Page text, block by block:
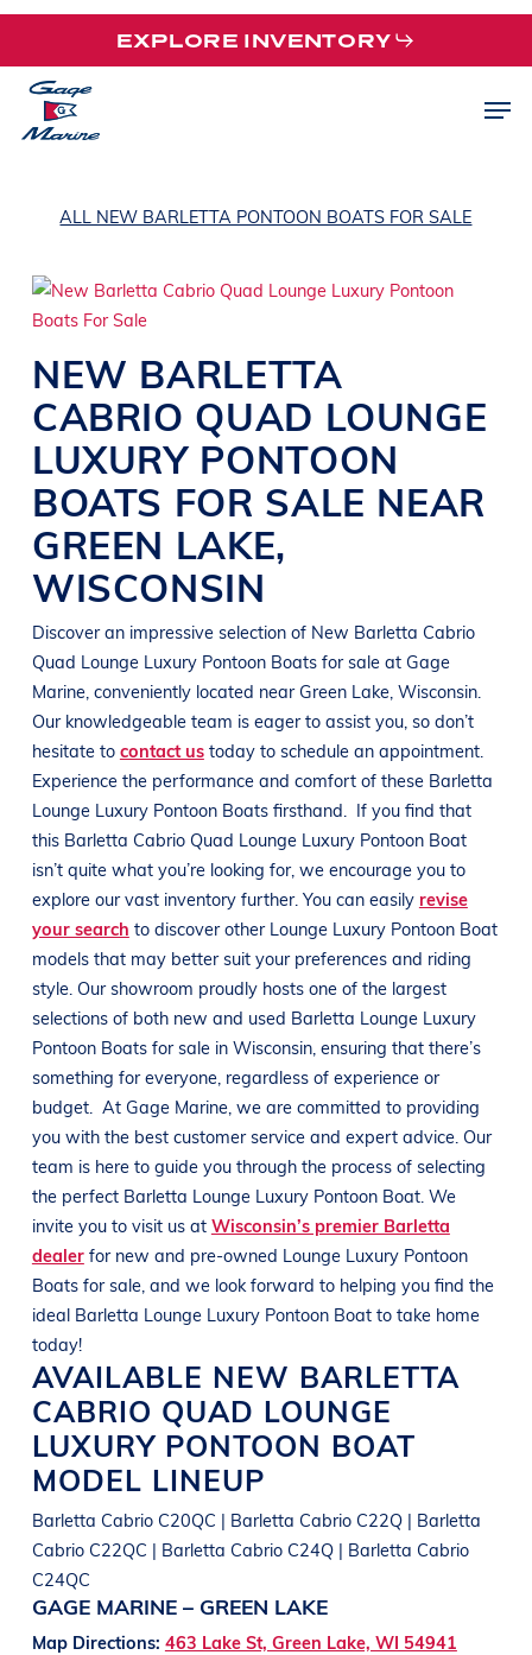
Skip
main
content
EXPLORE INVENTORY
ALL NEW BARLETTA PONTOON BOATS FOR SALE
NEW BARLETTA
CABRIO QUAD LOUNGE
LUXURY PONTOON
BOATS FOR SALE NEAR
GREEN LAKE,
WISCONSIN
Discover an impressive selection of New Barletta Cabrio
Quad Lounge Luxury Pontoon Boats for sale at Gage
Marine, conveniently located near Green Lake, Wisconsin.
Our knowledgeable team is eager to assist you, so don’t
hesitate to contact us today to schedule an appointment.
Experience the performance and comfort of these Barletta
Lounge Luxury Pontoon Boats firsthand.
If you find that
this Barletta Cabrio Quad Lounge Luxury Pontoon Boat
isn’t quite what you’re looking for, we encourage you to
explore our vast inventory further. You can easily revise
your search to discover other Lounge Luxury Pontoon Boat
models that may better suit your preferences and riding
style. Our showroom proudly hosts one of the largest
selections of both new and used Barletta Lounge Luxury
Pontoon Boats for sale in Wisconsin, ensuring that there’s
something for everyone, regardless of experience or
budget. At Gage Marine, we are committed to providing
you with the best customer service and expert advice. Our
team is here to guide you through the process of selecting
the perfect Barletta Lounge Luxury Pontoon Boat. We
invite you to visit us at Wisconsin’s premier Barletta
dealerfor new and pre-owned Lounge Luxury Pontoon
Boats for sale, and we look forward to helping you find the
ideal Barletta Lounge Luxury Pontoon Boat to take home
today!
AVAILABLE NEW BARLETTA
CABRIO QUAD LOUNGE
LUXURY PONTOON BOAT
MODEL LINEUP
Barletta Cabrio C20QC | Barletta Cabrio C22Q | Barletta
Cabrio C22QC | Barletta Cabrio C24Q | Barletta Cabrio
C24QC
GAGE MARINE – GREEN LAKE
Map Directions: 463 Lake St, Green Lake, WI 54941